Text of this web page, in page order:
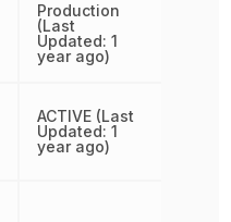
Production
(Last
Updated: 1
year ago)
ACTIVE (Last
Updated: 1
year ago)